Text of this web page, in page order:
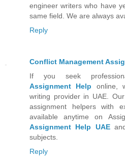
engineer writers who have
same field. We are always
Reply
Conflict Management
If you seek
Assignment Help online,
writing provider in UAE.
assignment helpers with
available anytime on
Assignment Help UAE
subjects.
Reply